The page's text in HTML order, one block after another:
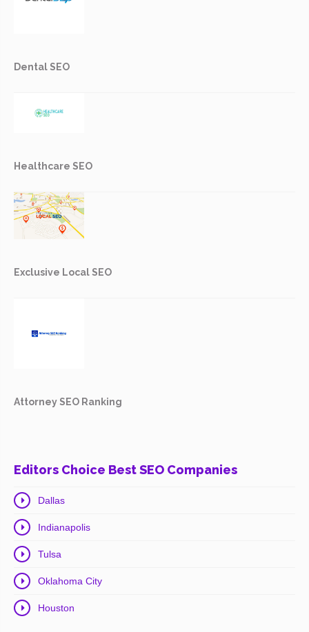
Dental SEO
Healthcare SEO
Exclusive Local SEO
Attorney SEO Ranking
Editors Choice Best SEO Companies
Dallas
Indianapolis
Tulsa
Oklahoma City
Houston